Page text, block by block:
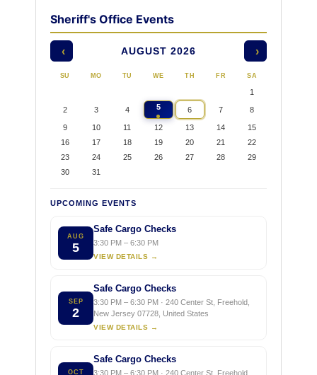
Sheriff's Office Events
‹ AUGUST 2026 ›
SU MO TU WE TH FR SA
1
2 3 4 5 6 7 8
9 10 11 12 13 14
15
16
17 18 19 20 21
22
23
24 25 26 27 28
29
30
31
UPCOMING EVENTS
AUG
5
Safe Cargo Checks
3:30 PM – 6:30 PM
VIEW DETAILS →
SEP
2
Safe Cargo Checks
3:30 PM – 6:30 PM · 240 Center St, Freehold,
New Jersey 07728, United States
VIEW DETAILS →
OCT
Safe Cargo Checks
3:30 PM – 6:30 PM · 240 Center St, Freehold,